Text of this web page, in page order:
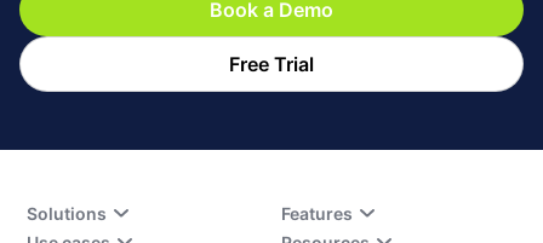
Book a Demo
Free Trial
Solutions
Features